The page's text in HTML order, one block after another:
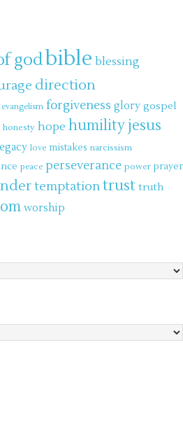
godbible blessing
direction
evangelism forgiveness glory gospel
honesty hope humilityjesus
love mistakes narcissism
peace perseverance power prayer
temptationtrust truth
worship